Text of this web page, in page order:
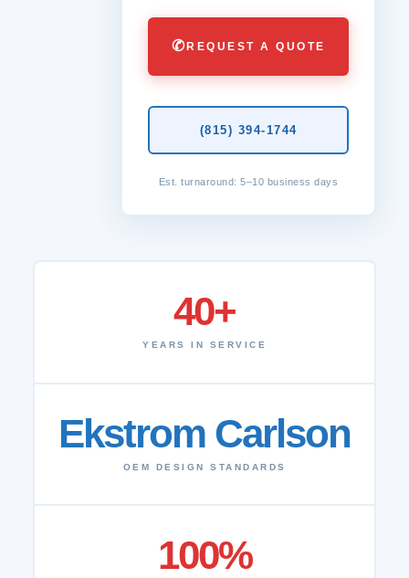
✆REQUEST A QUOTE
(815) 394-1744
Est. turnaround: 5–10 business days
40+
YEARS IN SERVICE
Ekstrom Carlson
OEM DESIGN STANDARDS
100%